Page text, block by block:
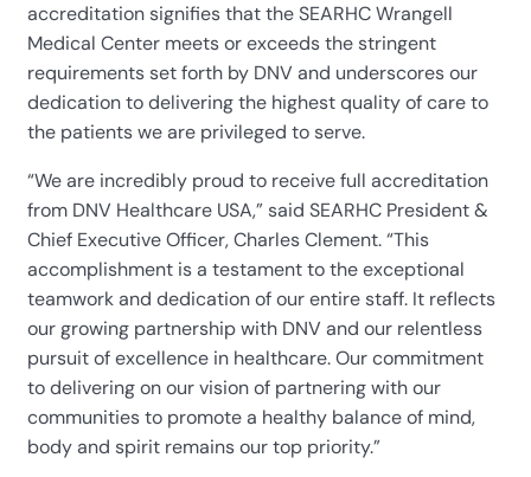
accreditation signifies that the SEARHC Wrangell
Medical Center meets or exceeds the stringent
requirements set forth by DNV and underscores our
dedication to delivering the highest quality of care to
the patients we are privileged to serve.
“We are incredibly proud to receive full accreditation
from DNV Healthcare USA,” said SEARHC President &
Chief Executive Officer, Charles Clement. “This
accomplishment is a testament to the exceptional
teamwork and dedication of our entire staff. It reflects
our growing partnership with DNV and our relentless
pursuit of excellence in healthcare. Our commitment
to delivering on our vision of partnering with our
communities to promote a healthy balance of mind,
body and spirit remains our top priority.”